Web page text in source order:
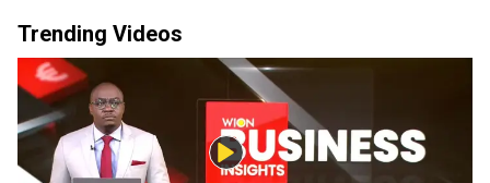
Trending Videos